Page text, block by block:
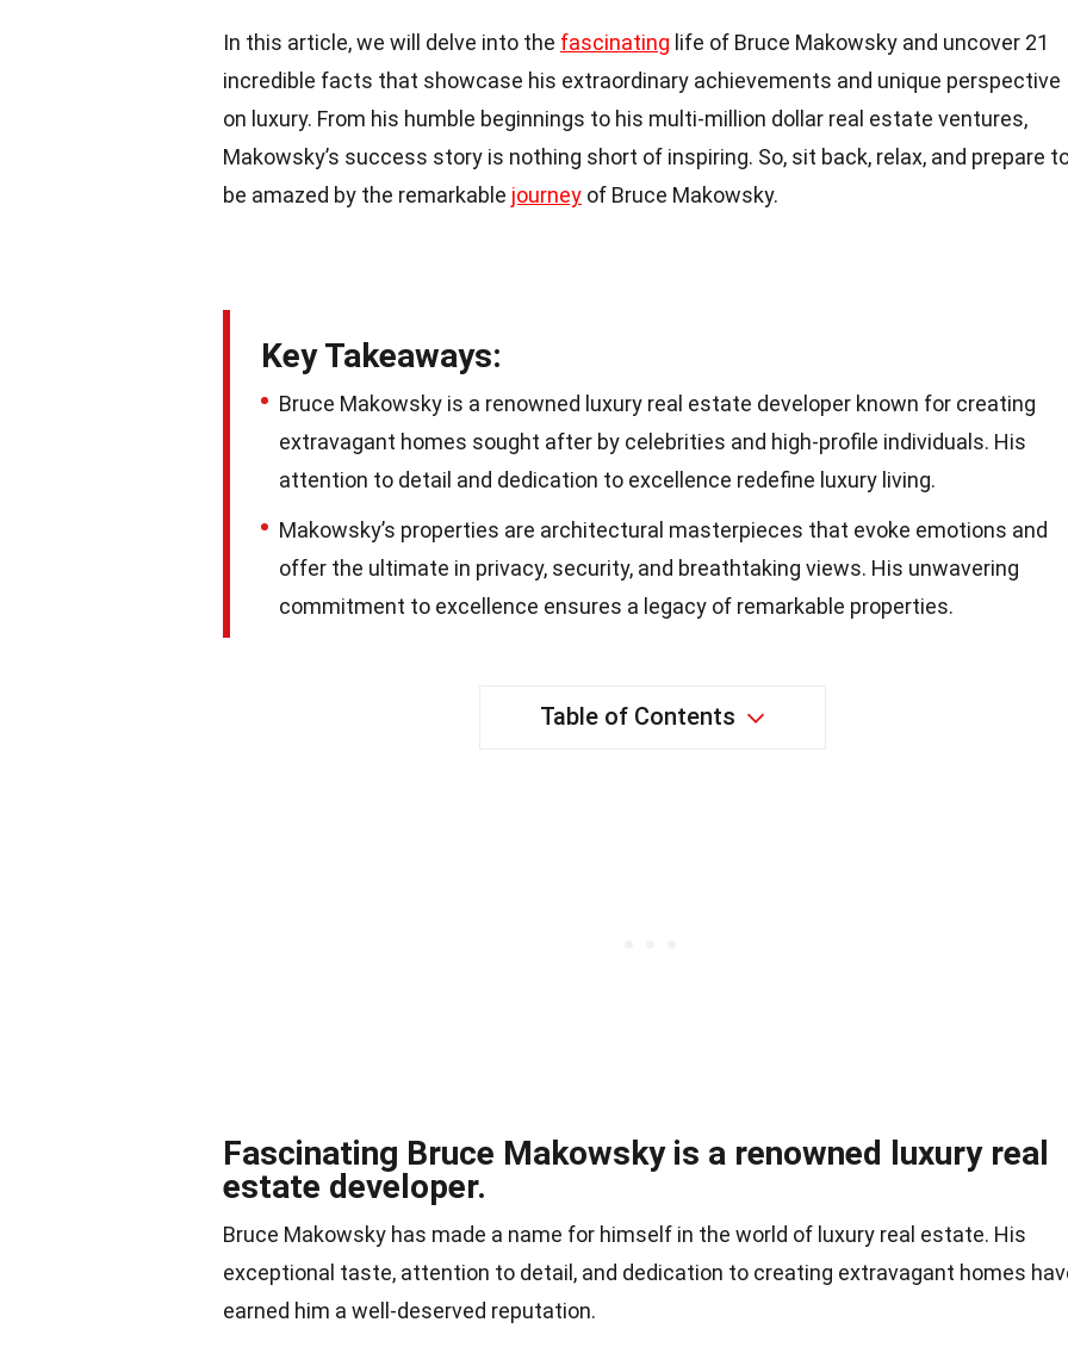
In this article, we will delve into the fascinating life of Bruce Makowsky and uncover 21
incredible facts that showcase his extraordinary achievements and unique perspective
on luxury. From his humble beginnings to his multi-million dollar real estate ventures,
Makowsky’s success story is nothing short of inspiring. So, sit back, relax, and prepare
be amazed by the remarkable journey of Bruce Makowsky.
Key Takeaways:
Bruce Makowsky is a renowned luxury real estate developer known for creating
extravagant homes sought after by celebrities and high-profile individuals. His
attention to detail and dedication to excellence redefine luxury living.
Makowsky’s properties are architectural masterpieces that evoke emotions and
offer the ultimate in privacy, security, and breathtaking views. His unwavering
commitment to excellence ensures a legacy of remarkable properties.
Table of Contents
Fascinating Bruce Makowsky is a renowned luxury real
estate developer.
Bruce Makowsky has made a name for himself in the world of luxury real estate. His
exceptional taste, attention to detail, and dedication to creating extravagant homes
earned him a well-deserved reputation.